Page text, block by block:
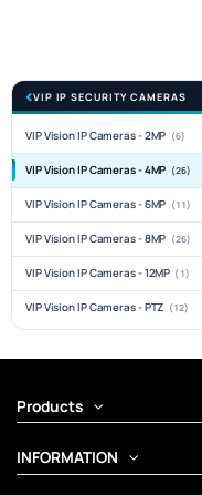
VIP IP SECURITY CAMERAS
VIP Vision IP Cameras - 2MP (6)
VIP Vision IP Cameras - 4MP (26)
VIP Vision IP Cameras - 6MP (11)
VIP Vision IP Cameras - 8MP (26)
VIP Vision IP Cameras - 12MP (1)
VIP Vision IP Cameras - PTZ (12)
Products
INFORMATION